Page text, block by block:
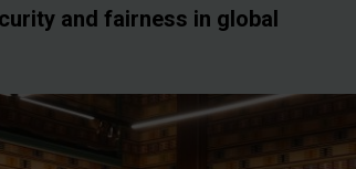
and fairness in global